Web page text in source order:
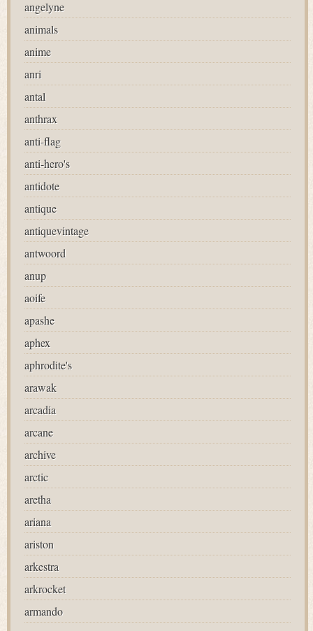
angelyne
animals
anime
anri
antal
anthrax
anti-flag
anti-hero's
antidote
antique
antiquevintage
antwoord
anup
aoife
apashe
aphex
aphrodite's
arawak
arcadia
arcane
archive
arctic
aretha
ariana
ariston
arkestra
arkrocket
armando